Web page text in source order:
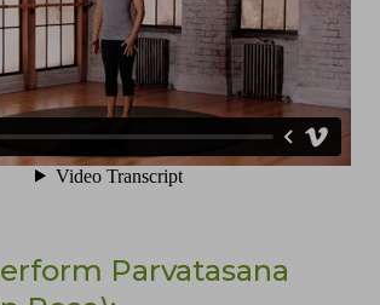
Parvatasana